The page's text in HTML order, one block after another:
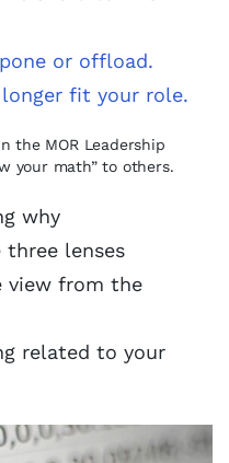
or offload.
fit your role.
the MOR Leadership
your math” to others.
why
three lenses
view from the
related to your